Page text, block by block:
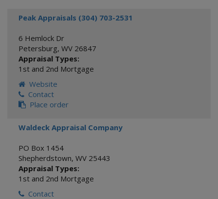
Peak Appraisals (304) 703-2531
6 Hemlock Dr
Petersburg, WV 26847
Appraisal Types:
1st and 2nd Mortgage
Website
Contact
Place order
Waldeck Appraisal Company
PO Box 1454
Shepherdstown, WV 25443
Appraisal Types:
1st and 2nd Mortgage
Contact